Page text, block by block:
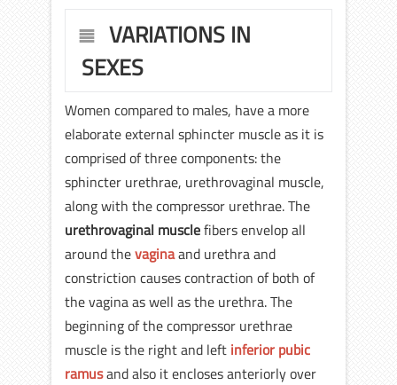
VARIATIONS IN
SEXES
Women compared to males, have a more
elaborate external sphincter muscle as it is
comprised of three components: the
sphincter urethrae, urethrovaginal muscle,
along with the compressor urethrae. The
urethrovaginal musclefibers envelop all
around thevaginaand urethra and
constriction causes contraction of both of
the vagina as well as the urethra. The
beginning of the compressor urethrae
muscle is the right and left inferior pubic
ramusand also it encloses anteriorly over